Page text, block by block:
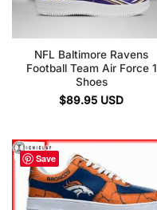
NFL Baltimore Ravens
Football Team Air Force 1
Shoes
$89.95 USD
Save